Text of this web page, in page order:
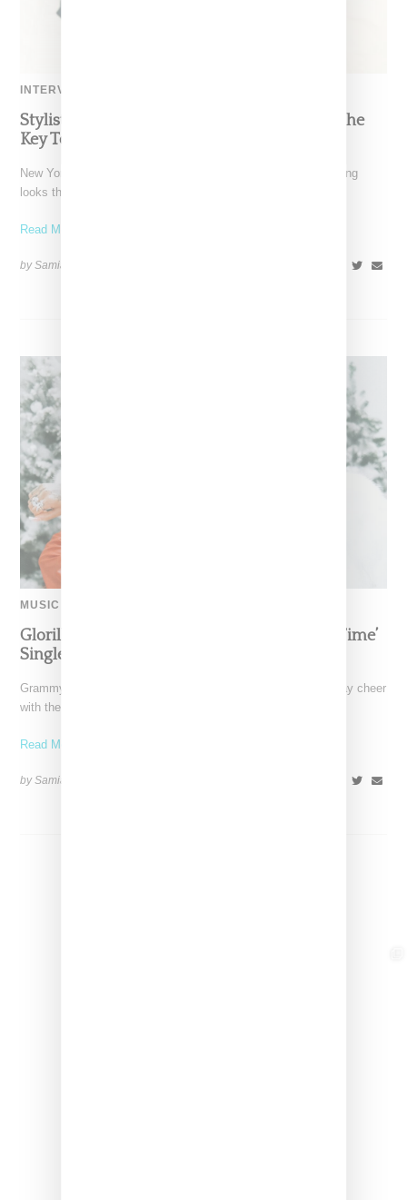
INTERVIEW
Stylist Caitlyn Martinez’s Chats With Us On The
Key To Styling Tokischa: ‘It Has to Give Cunt’
New York-based Stylist Caitlyn Martinez is renowned for crafting
looks that embody the badass spirit of her clients,
Read More ...
by Samia Grand Pierre on
MUSIC
Glorilla Spreads Holiday Cheer With ‘Xmas Time’
Single With Kehlani
Grammy-nominated recording artist Glorilla is spreading holiday cheer
with the release of her new single, "Xmas Time," featuring
Read More ...
by Samia Grand Pierre on